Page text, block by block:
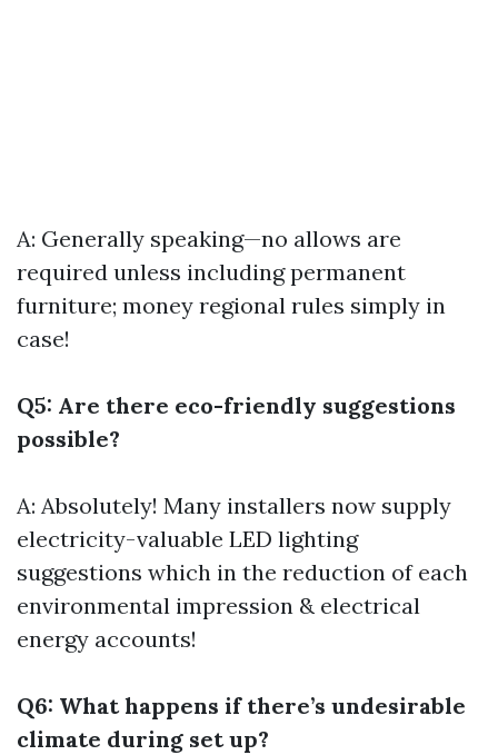
A: Generally speaking—no allows are
required unless including permanent
furniture; money regional rules simply in
case!
Q5: Are there eco-friendly suggestions
possible?
A: Absolutely! Many installers now supply
electricity-valuable LED lighting
suggestions which in the reduction of each
environmental impression & electrical
energy accounts!
Q6: What happens if there’s undesirable
climate during set up?